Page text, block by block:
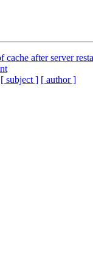
cache after server
[ subject ] [ author ]